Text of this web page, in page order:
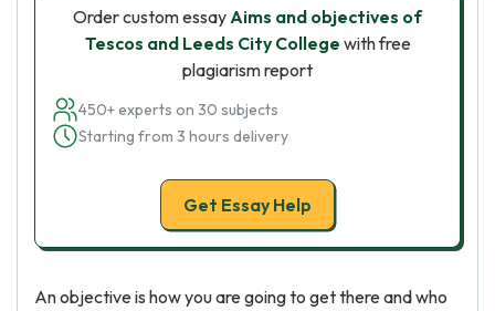
Order custom essayAims and objectives of
Tescos and Leeds City College with free
plagiarism report
450+ experts on 30 subjects
Starting from 3 hours delivery
Get Essay Help
An objective is how you are going to get there and who